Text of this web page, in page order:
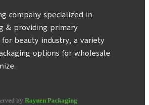
company specialized in
& providing primary
for beauty industry, a variety
options for wholesale
by Rayuen Packaging